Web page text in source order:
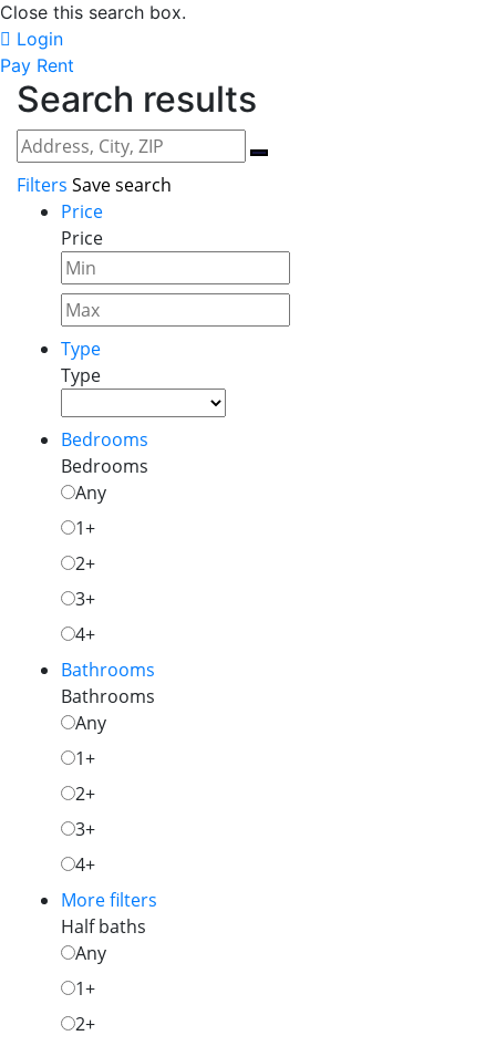
Close this search box.
Login
Pay Rent
Search results
Filters Save search
Price
Price
Type
Type
Bedrooms
Bedrooms
Any
1+
2+
3+
4+
Bathrooms
Bathrooms
Any
1+
2+
3+
4+
More filters
Half baths
Any
1+
2+